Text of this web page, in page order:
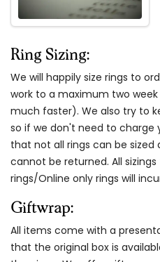
Ring Sizing:
We will happily size rings to
work to a maximum two
much faster). We also try to
so if we don't need to charge
that not all rings can be
cannot be returned. All
rings/Online only rings will
Giftwrap:
All items come with a
that the original box is